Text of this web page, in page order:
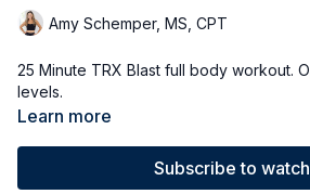
Amy Schemper, MS, CPT
25 Minute TRX Blast full body workout. Options for all fitness
levels.
Learn more
Subscribe to watch